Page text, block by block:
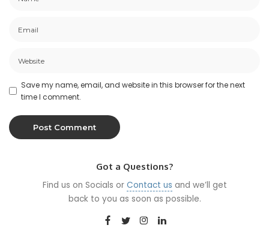
Save my name, email, and website in this browser for the next
time I comment.
Got a Questions?
Find us on Socials or Contact us and we’ll get
back to you as soon as possible.